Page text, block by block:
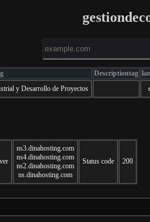
Descriptiontag
y Desarrollo de Proyectos
ns3.dinahosting.com
ns4.dinahosting.com
ns2.dinahosting.com
ns.dinahosting.com
Status code 200